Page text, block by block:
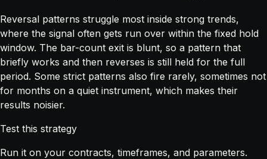
Reversal patterns struggle most inside strong trends,
where the signal often gets run over within the fixed hold
window. The bar-count exit is blunt, so a pattern that
briefly works and then reverses is still held for the full
period. Some strict patterns also fire rarely, sometimes not
for months on a quiet instrument, which makes their
results noisier.
Test this strategy
Run it on your contracts, timeframes, and parameters.